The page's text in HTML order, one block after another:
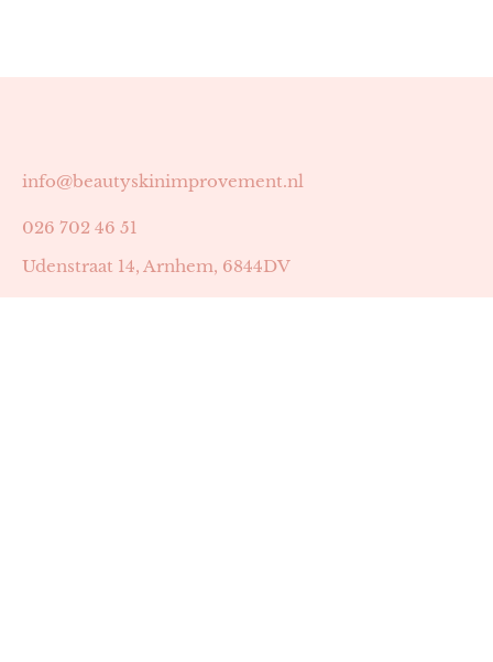
info@beautyskinimprovement.nl
026 702 46 51
Udenstraat 14, Arnhem, 6844DV